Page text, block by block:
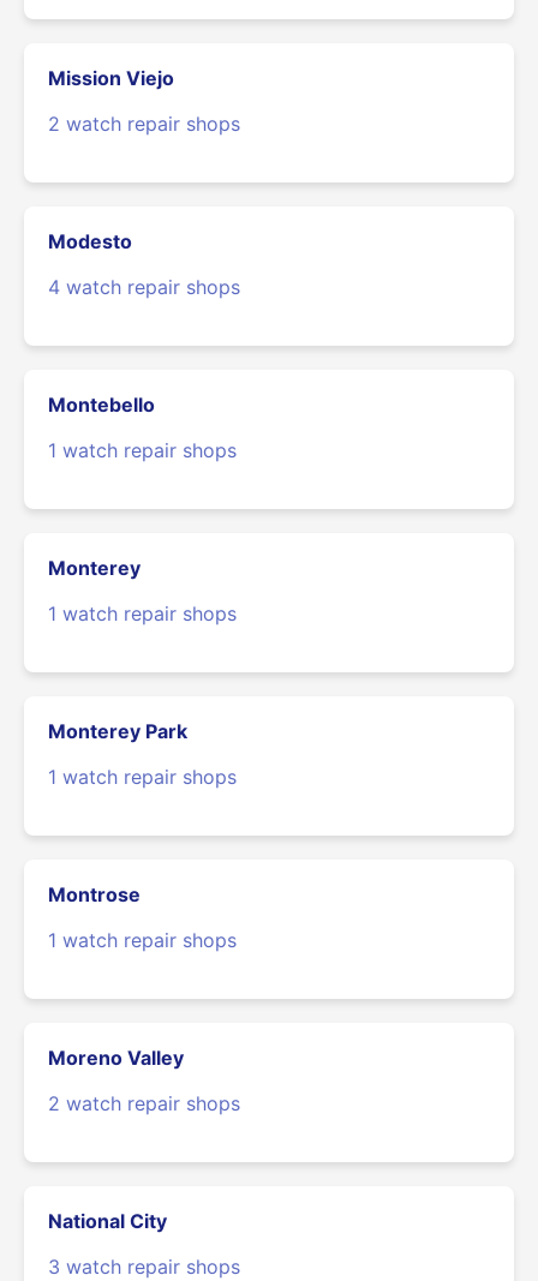
Mission Viejo
2 watch repair shops
Modesto
4 watch repair shops
Montebello
1 watch repair shops
Monterey
1 watch repair shops
Monterey Park
1 watch repair shops
Montrose
1 watch repair shops
Moreno Valley
2 watch repair shops
National City
3 watch repair shops